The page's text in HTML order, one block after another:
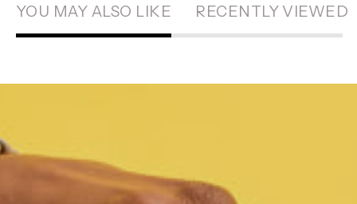
YOU MAY ALSO LIKE RECENTLY VIEWED